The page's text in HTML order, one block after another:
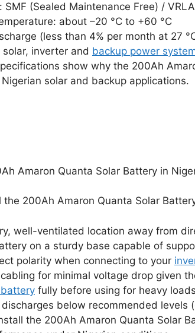
SMF (Sealed Maintenance Free) /
about –20 °C to +60 °C
(less than 4% per month at 27
inverter and backup power
show why the 200Ah
solar and backup applications.
Amaron Quanta Solar Battery in
the 200Ah Amaron Quanta Solar
well-ventilated location away from
on a sturdy base capable of
polarity when connecting to your
for minimal voltage drop given
fully before using for heavy
below recommended levels
the 200Ah Amaron Quanta Solar